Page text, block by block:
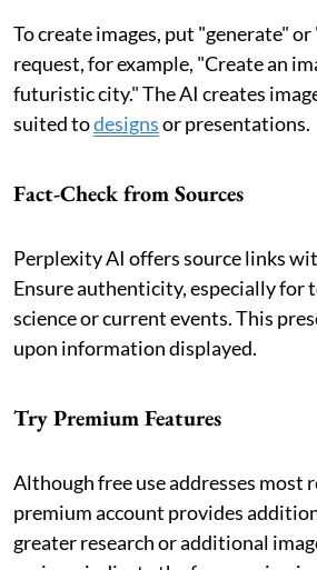
To create images, put "generate"
request, for example, "Create an
futuristic city." The AI creates
suited todesignsor presentations.
Fact-Check from Sources
Perplexity AI offers source links
Ensure authenticity, especially for
science or current events. This
upon information displayed.
Try Premium Features
Although free use addresses most
premium account provides
greater research or additional